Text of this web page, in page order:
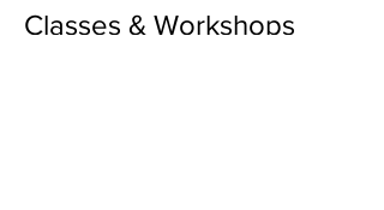
Classes & Workshops